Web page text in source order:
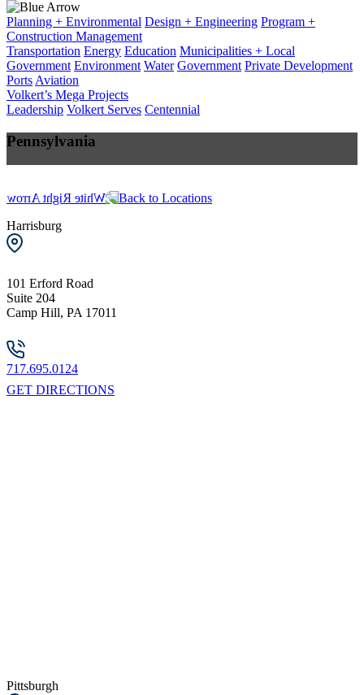
Planning + Environmental Design + Engineering Program +
Construction Management
Transportation Energy Education Municipalities + Local
Government Environment Water Government Private Development
Ports Aviation
Volkert’s Mega Projects
Leadership Volkert Serves Centennial
Pennsylvania
Back to Locations
Harrisburg
101 Erford Road
Suite 204
Camp Hill, PA 17011
717.695.0124
GET DIRECTIONS
Pittsburgh